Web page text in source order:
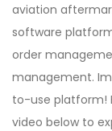
aviation
software
order
management.
to-use platform!
video below to